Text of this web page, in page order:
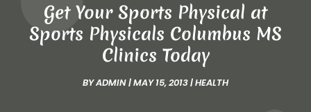
Get Your Sports Physical at
Sports Physicals Columbus MS
Clinics Today
BYADMIN|MAY 15, 2013|HEALTH